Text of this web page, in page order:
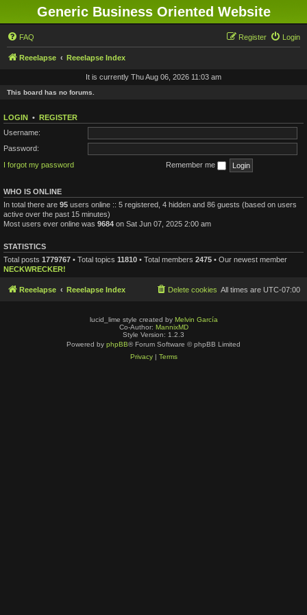
Generic Business Oriented Website
FAQ Login
Register
Reeelapse Reeelapse Index
It is currently Thu Aug 06, 2026 11:03 am
This board has no forums.
LOGIN • REGISTER
Username:
Password:
I forgot my password
Remember me
WHO IS ONLINE
In total there are 95 users online :: 5 registered, 4 hidden and 86 guests (based on users
active over the past 15 minutes)
Most users ever online was 9684 on Sat Jun 07, 2025 2:00 am
STATISTICS
Total posts 1779767 • Total topics 11810 • Total members 2475 • Our newest member
NECKWRECKER!
Reeelapse Reeelapse Index All times are UTC-07:00
Delete cookies
lucid_lime style created by Melvin García
Co-Author: MannixMD
Style Version: 1.2.3
Powered by phpBB® Forum Software © phpBB Limited
Privacy| Terms